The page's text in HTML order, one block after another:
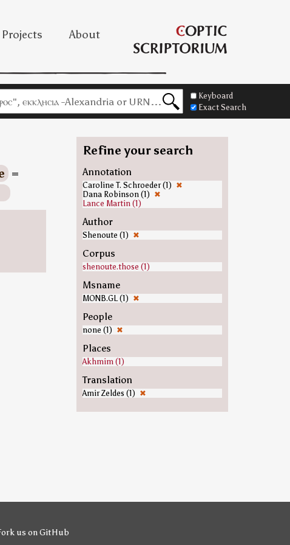
Projects About
Keyboard
Exact Search
=
Refine your search
Annotation
Caroline T. Schroeder (1) ✖
Dana Robinson (1) ✖
Lance Martin (1)
Author
Shenoute (1) ✖
Corpus
shenoute.those (1)
Msname
MONB.GL (1) ✖
People
none (1) ✖
Places
Akhmim (1)
Translation
Amir Zeldes (1) ✖
us on GitHub